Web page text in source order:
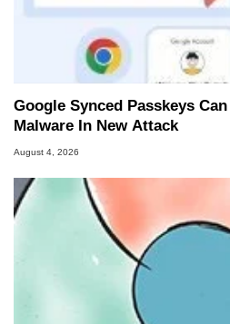
Google Synced Passkeys
Malware In New Attack
August 4, 2026